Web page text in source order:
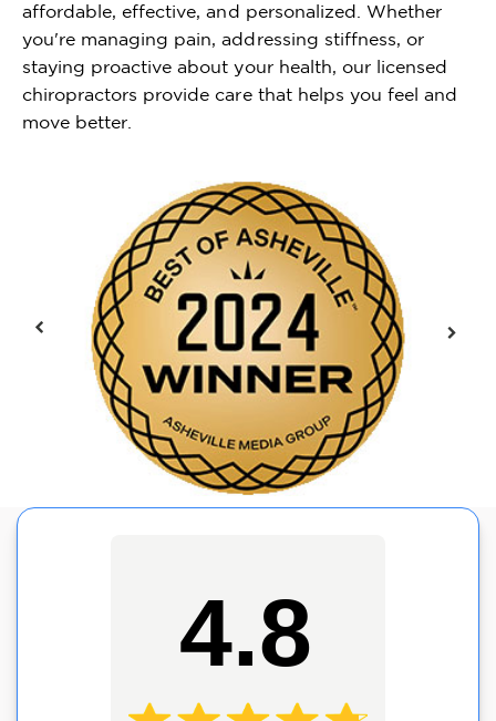
affordable, effective, and personalized. Whether
you're managing pain, addressing stiffness, or
staying proactive about your health, our licensed
chiropractors provide care that helps you feel and
move better.
4.8